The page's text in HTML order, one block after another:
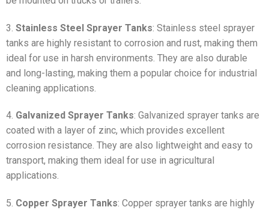
3. Stainless Steel Sprayer Tanks: Stainless steel sprayer
tanks are highly resistant to corrosion and rust, making them
ideal for use in harsh environments. They are also durable
and long-lasting, making them a popular choice for industrial
cleaning applications.
4. Galvanized Sprayer Tanks: Galvanized sprayer tanks are
coated with a layer of zinc, which provides excellent
corrosion resistance. They are also lightweight and easy to
transport, making them ideal for use in agricultural
applications.
5. Copper Sprayer Tanks: Copper sprayer tanks are highly